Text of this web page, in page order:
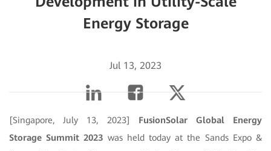
Energy Storage
Jul 13, 2023
[Singapore, July 13, 2023] FusionSolar Global Energy
Storage Summit 2023 was held today at the Sands Expo &